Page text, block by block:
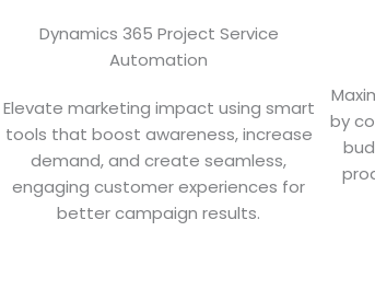
Dynamics 365 Project Service
Automation
Elevate marketing impact using smart
tools that boost awareness, increase
demand, and create seamless,
engaging customer experiences for
better campaign results.
by